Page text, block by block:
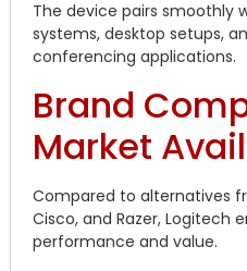
The device pairs smoothly
systems, desktop setups,
conferencing applications.
Brand
Market
Compared to alternatives
Cisco, and Razer, Logitech
performance and value.